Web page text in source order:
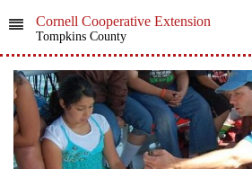
Cornell Cooperative Extension
Tompkins County